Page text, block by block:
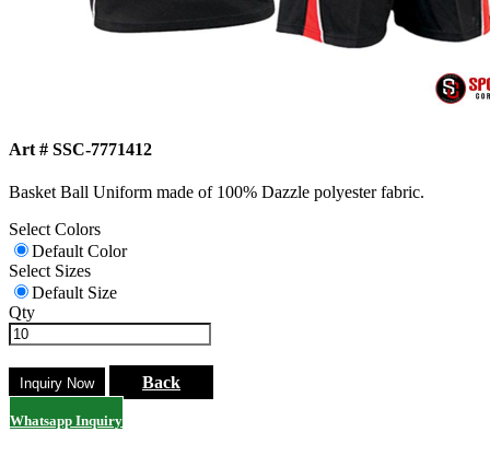
Art # SSC-7771412
Basket Ball Uniform made of 100% Dazzle polyester fabric.
Select Colors
Default Color
Select Sizes
Default Size
Qty
Back
Whatsapp Inquiry